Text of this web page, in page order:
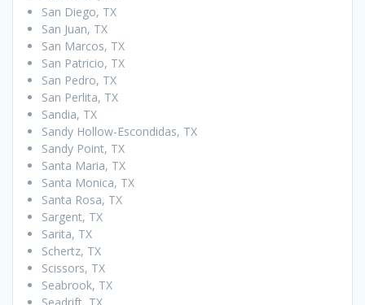
San Diego, TX
San Juan, TX
San Marcos, TX
San Patricio, TX
San Pedro, TX
San Perlita, TX
Sandia, TX
Sandy Hollow-Escondidas, TX
Sandy Point, TX
Santa Maria, TX
Santa Monica, TX
Santa Rosa, TX
Sargent, TX
Sarita, TX
Schertz, TX
Scissors, TX
Seabrook, TX